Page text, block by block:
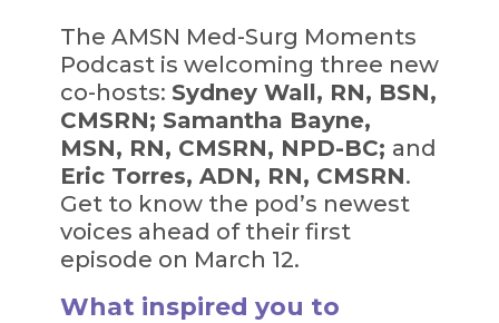
The AMSN Med-Surg Moments
Podcast is welcoming three new
co-hosts: Sydney Wall, RN, BSN,
CMSRN; Samantha Bayne,
MSN, RN, CMSRN, NPD-BC; and
Eric Torres, ADN, RN, CMSRN.
Get to know the pod’s newest
voices ahead of their first
episode on March 12.
What inspired you to